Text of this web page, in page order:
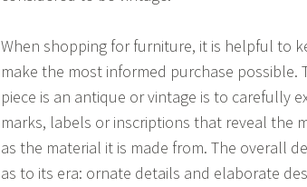
When shopping for furniture, it is helpful to
make the most informed purchase possible.
piece is an antique or vintage is to carefully
marks, labels or inscriptions that reveal the
as the material it is made from. The overall
as to its era: ornate details and elaborate